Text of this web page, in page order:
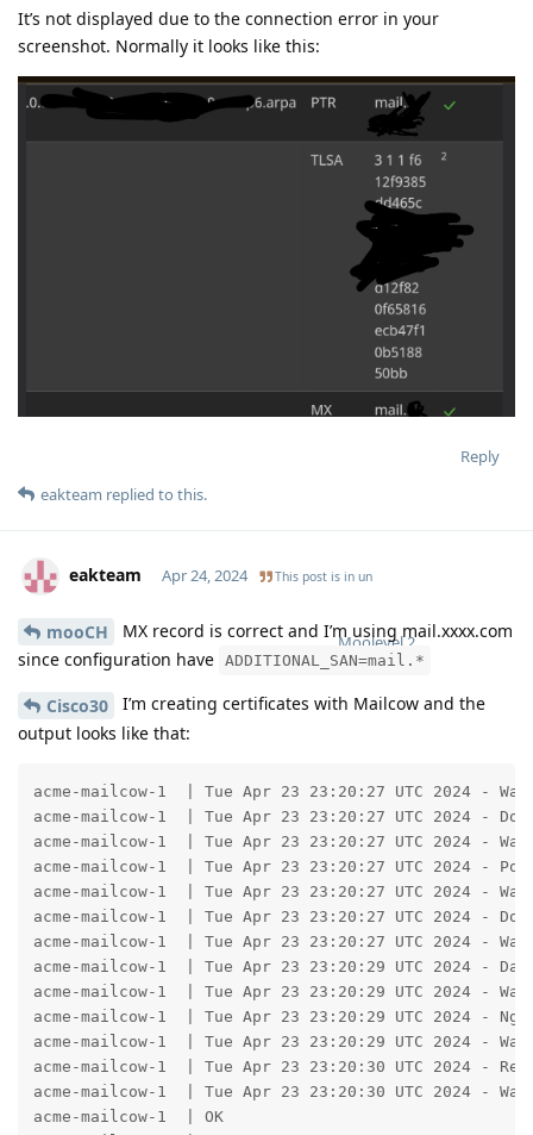
It’s not displayed due to the connection error in your
screenshot. Normally it looks like this:
Reply
eakteam replied to this.
eakteam
Moolevel 2
Apr 24, 2024 This post is in un
mooCH
MX record is correct and I’m using mail.xxxx.com
since configuration have ADDITIONAL_SAN=mail.*
Cisco30
I’m creating certificates with Mailcow and the
output looks like that:
acme-mailcow-1  | Tue Apr 23 23:20:27 UTC 2024 -
acme-mailcow-1  | Tue Apr 23 23:20:27 UTC 2024 -
acme-mailcow-1  | Tue Apr 23 23:20:27 UTC 2024 -
acme-mailcow-1  | Tue Apr 23 23:20:27 UTC 2024 -
acme-mailcow-1  | Tue Apr 23 23:20:27 UTC 2024 -
acme-mailcow-1  | Tue Apr 23 23:20:27 UTC 2024 -
acme-mailcow-1  | Tue Apr 23 23:20:27 UTC 2024 -
acme-mailcow-1  | Tue Apr 23 23:20:29 UTC 2024 -
acme-mailcow-1  | Tue Apr 23 23:20:29 UTC 2024 -
acme-mailcow-1  | Tue Apr 23 23:20:29 UTC 2024 -
acme-mailcow-1  | Tue Apr 23 23:20:29 UTC 2024 -
acme-mailcow-1  | Tue Apr 23 23:20:30 UTC 2024 -
acme-mailcow-1  | Tue Apr 23 23:20:30 UTC 2024 -
acme-mailcow-1  | OK